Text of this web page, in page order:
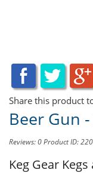
Share this product
Beer Gun
Reviews: 0Product ID:
Keg Gear